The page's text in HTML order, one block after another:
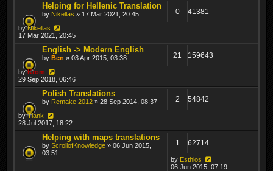
Helping for Hellenic Translation
by Nikellas » 17 Mar 2021, 20:45 0 41381
byNikellas
17 Mar 2021, 20:45
English -> Modern English
by Ben » 03 Apr 2015, 03:38 21 159643
byKrom
29 Sep 2018, 06:46
Polish Translations
by Remake 2012 » 28 Sep 2014, 08:37 2 54842
byTiank
28 Jul 2017, 18:22
Helping with maps translations
by ScrollofKnowledge » 06 Jun 2015,
03:51
1 62714
by Esthlos
06 Jun 2015, 07:19